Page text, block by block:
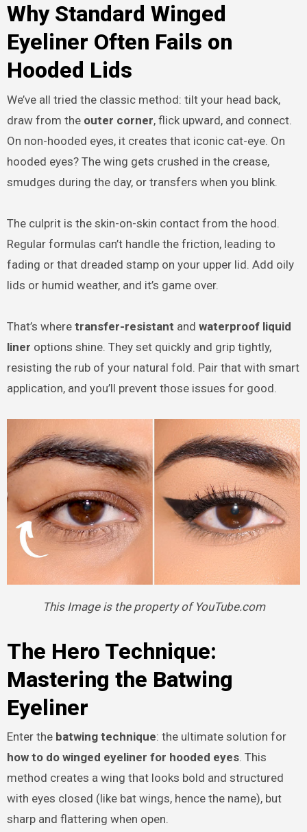
Why Standard Winged
Eyeliner Often Fails on
Hooded Lids
We’ve all tried the classic method: tilt your head back,
draw from the outer corner, flick upward, and connect.
On non-hooded eyes, it creates that iconic cat-eye. On
hooded eyes? The wing gets crushed in the crease,
smudges during the day, or transfers when you blink.
The culprit is the skin-on-skin contact from the hood.
Regular formulas can’t handle the friction, leading to
fading or that dreaded stamp on your upper lid. Add oily
lids or humid weather, and it’s game over.
That’s where transfer-resistant and waterproof liquid
liner options shine. They set quickly and grip tightly,
resisting the rub of your natural fold. Pair that with smart
application, and you’ll prevent those issues for good.
This Image is the property of YouTube.com
The Hero Technique:
Mastering the Batwing
Eyeliner
Enter the batwing technique: the ultimate solution for
how to do winged eyeliner for hooded eyes. This
method creates a wing that looks bold and structured
with eyes closed (like bat wings, hence the name), but
sharp and flattering when open.